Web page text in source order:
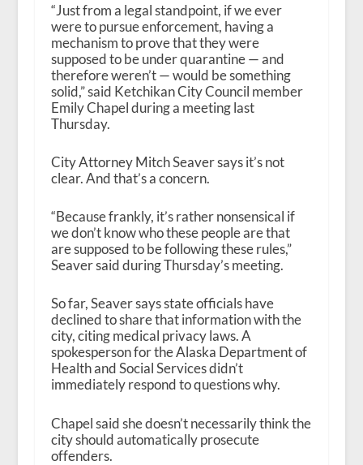
“Just from a legal standpoint, if we ever
were to pursue enforcement, having a
mechanism to prove that they were
supposed to be under quarantine — and
therefore weren’t — would be something
solid,” said Ketchikan City Council member
Emily Chapel during a meeting last
Thursday.
City Attorney Mitch Seaver says it’s not
clear. And that’s a concern.
“Because frankly, it’s rather nonsensical if
we don’t know who these people are that
are supposed to be following these rules,”
Seaver said during Thursday’s meeting.
So far, Seaver says state officials have
declined to share that information with the
city, citing medical privacy laws. A
spokesperson for the Alaska Department of
Health and Social Services didn’t
immediately respond to questions why.
Chapel said she doesn’t necessarily think the
city should automatically prosecute
offenders.